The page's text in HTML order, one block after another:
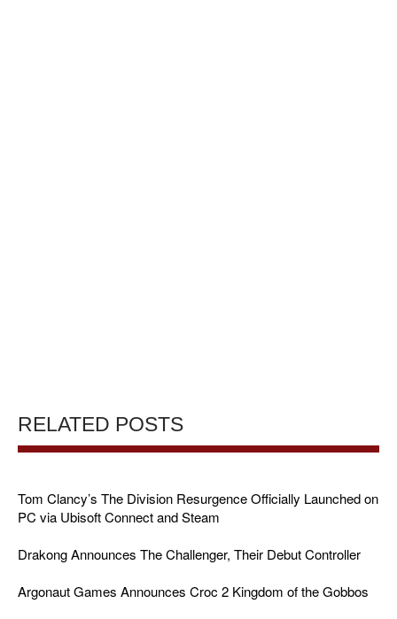
RELATED POSTS
Tom Clancy’s The Division Resurgence Officially Launched on
PC via Ubisoft Connect and Steam
Drakong Announces The Challenger, Their Debut Controller
Argonaut Games Announces Croc 2 Kingdom of the Gobbos